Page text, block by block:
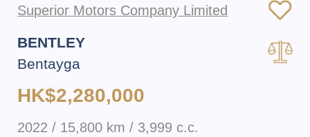
Superior Motors Company Limited
BENTLEY
Bentayga
HK$2,280,000
2022 / 15,800 km / 3,999 c.c.